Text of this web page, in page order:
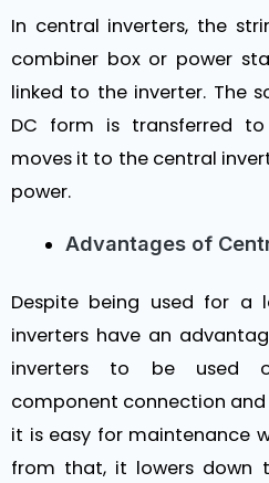
In central inverters, the
combiner box or power
linked to the inverter. The
DC form is transferred
moves it to the central
power.
Advantages of
Despite being used for a
inverters have an
inverters to be used
component connection
it is easy for maintenance
from that, it lowers down